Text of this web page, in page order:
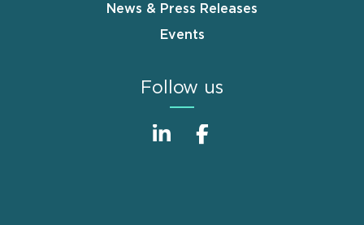
News & Press Releases
Events
Follow us